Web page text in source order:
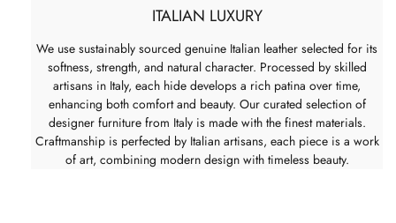
ITALIAN LUXURY
We use sustainably sourced genuine Italian leather selected for its
softness, strength, and natural character. Processed by skilled
artisans in Italy, each hide develops a rich patina over time,
enhancing both comfort and beauty. Our curated selection of
designer furniture from Italy is made with the finest materials.
Craftmanship is perfected by Italian artisans, each piece is a work
of art, combining modern design with timeless beauty.